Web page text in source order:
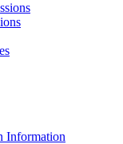
Information